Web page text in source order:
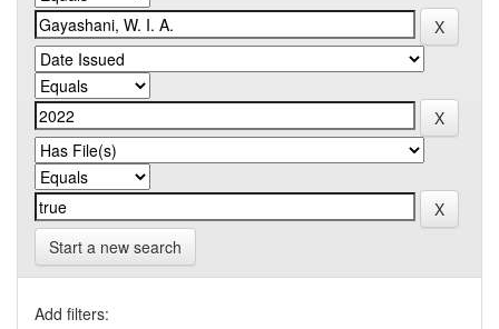
Start a new search
Add filters: